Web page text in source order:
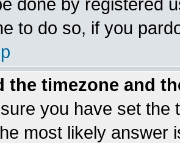
done by registered
to do so, if you
the timezone and
you have set the
most likely answer